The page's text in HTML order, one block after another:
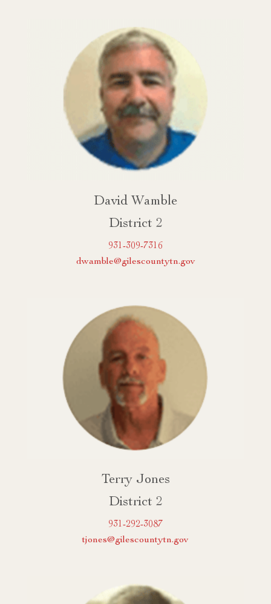
David Wamble
District 2
931-309-7316
dwamble@gilescountytn.gov
Terry Jones
District 2
931-292-3087
tjones@gilescountytn.gov